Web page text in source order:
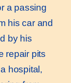
a passing
his car and
by his
repair pits
hospital,